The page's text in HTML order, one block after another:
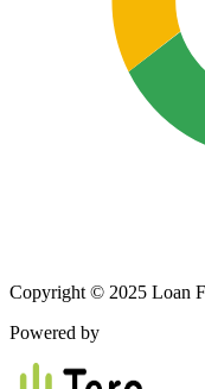
Copyright © 2025 Loan
Powered by